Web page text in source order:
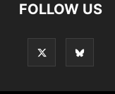
FOLLOW US